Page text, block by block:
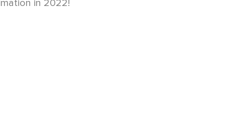
in 2022!